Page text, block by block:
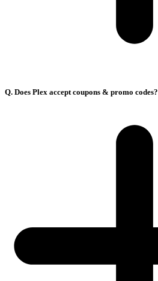
Q. Does Plex accept coupons & promo codes?